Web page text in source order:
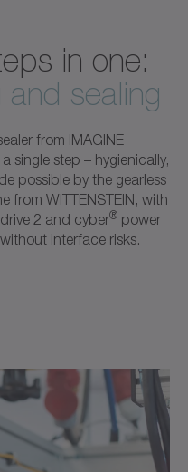
in one:
and sealing
from IMAGINE
single step – hygienically,
possible by the gearless
from WITTENSTEIN, with
drive 2 and cyber® power
interface risks.